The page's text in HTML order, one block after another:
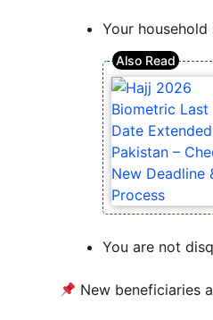
Your
You are not
New beneficiaries